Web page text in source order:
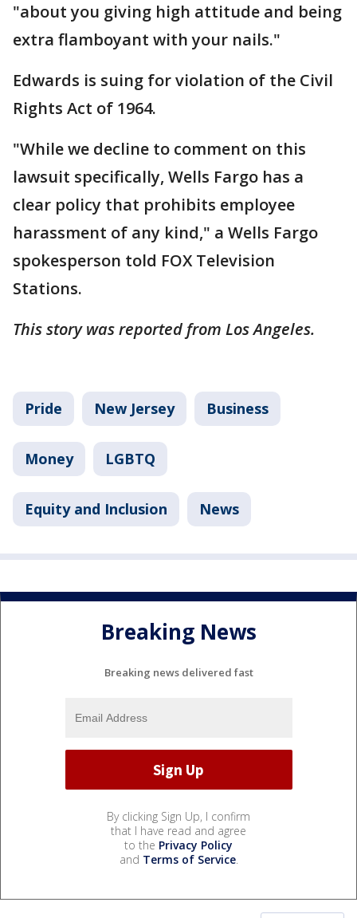
"about you giving high attitude and being
extra flamboyant with your nails."
Edwards is suing for violation of the Civil
Rights Act of 1964.
"While we decline to comment on this
lawsuit specifically, Wells Fargo has a
clear policy that prohibits employee
harassment of any kind," a Wells Fargo
spokesperson told FOX Television
Stations.
This story was reported from Los Angeles.
Pride New Jersey Business
Money LGBTQ
Equity and Inclusion News
Breaking News
Breaking news delivered fast
By clicking Sign Up, I confirm
that I have read and agree
to the Privacy Policy
and Terms of Service.